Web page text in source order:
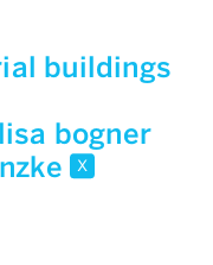
buildings
bogner
x